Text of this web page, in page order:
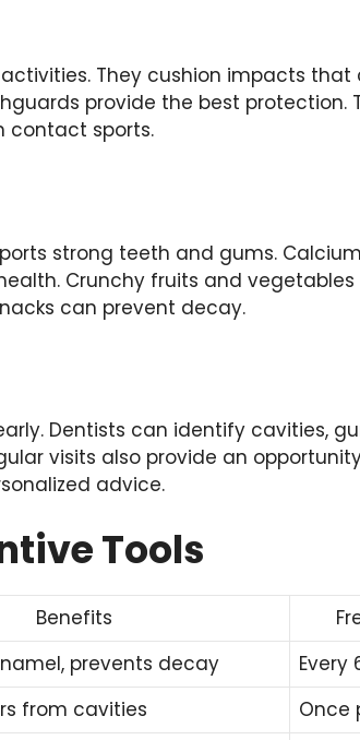
They cushion impacts that
provide the best protection.
contact sports.
strong teeth and gums.
Crunchy fruits and vegetables
can prevent decay.
Dentists can identify cavities,
visits also provide an
advice.
Tools
Benefits
prevents decay
Every
from cavities
Once